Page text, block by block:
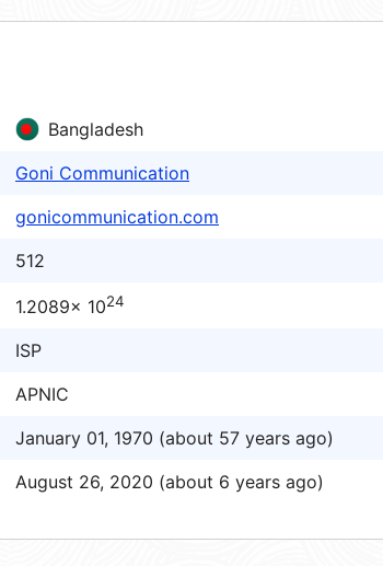
Bangladesh
Goni Communication
gonicommunication.com
512
1.2089× 1024
ISP
APNIC
January 01, 1970 (about 57 years ago)
August 26, 2020 (about 6 years ago)